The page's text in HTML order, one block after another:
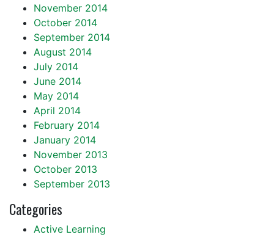
November 2014
October 2014
September 2014
August 2014
July 2014
June 2014
May 2014
April 2014
February 2014
January 2014
November 2013
October 2013
September 2013
Categories
Active Learning